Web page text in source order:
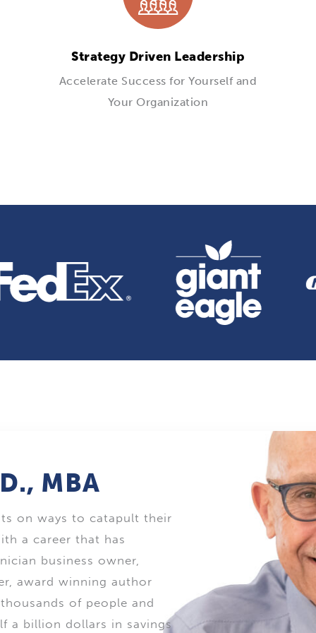
Strategy Driven Leadership
Accelerate Success for Yourself and
Your Organization
MBA
on ways to catapult their
a career that has
business owner,
award winning author
of people and
a billion dollars in savings